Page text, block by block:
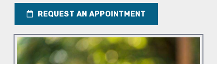
REQUEST AN APPOINTMENT